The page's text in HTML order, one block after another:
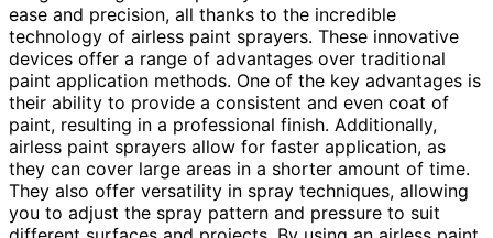
ease and precision, all thanks to the incredible
technology of airless paint sprayers. These innovative
devices offer a range of advantages over traditional
paint application methods. One of the key advantages is
their ability to provide a consistent and even coat of
paint, resulting in a professional finish. Additionally,
airless paint sprayers allow for faster application, as
they can cover large areas in a shorter amount of time.
They also offer versatility in spray techniques, allowing
you to adjust the spray pattern and pressure to suit